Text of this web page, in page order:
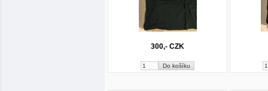
300,- CZK